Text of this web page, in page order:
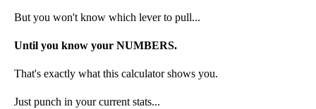
But you won't know which lever to pull...
Until you know your NUMBERS.
That's exactly what this calculator shows you.
Just punch in your current stats...